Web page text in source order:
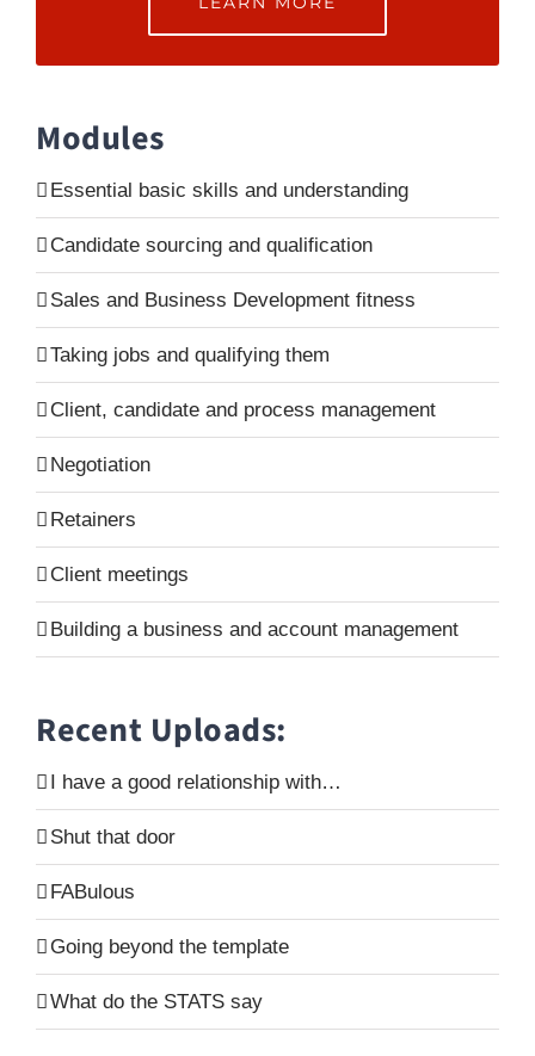
Modules
Essential basic skills and understanding
Candidate sourcing and qualification
Sales and Business Development fitness
Taking jobs and qualifying them
Client, candidate and process management
Negotiation
Retainers
Client meetings
Building a business and account management
Recent Uploads:
I have a good relationship with…
Shut that door
FABulous
Going beyond the template
What do the STATS say